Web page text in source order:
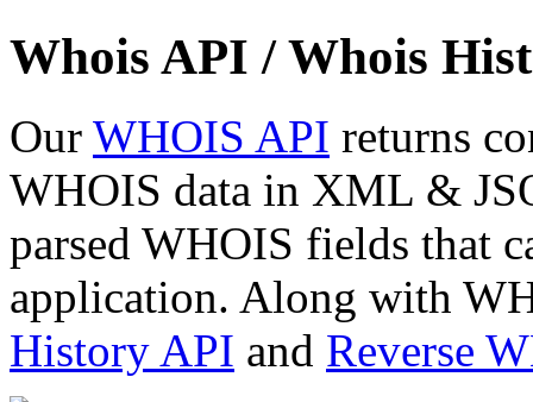
Whois API / Whois
Our WHOIS API returns
WHOIS data in XML &
parsed WHOIS fields that
application. Along with
History API and Reverse